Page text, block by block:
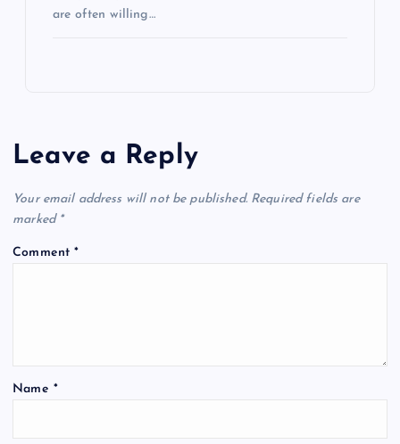
are often willing…
Leave a Reply
Your email address will not be published. Required fields are
marked *
Comment*
Name *